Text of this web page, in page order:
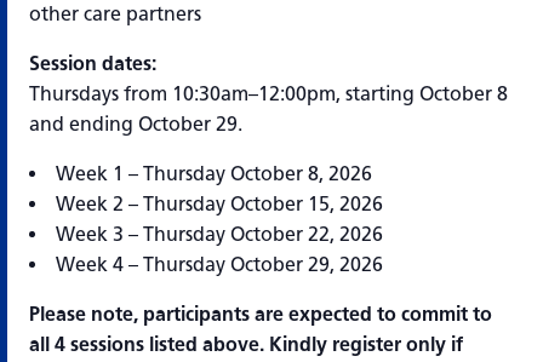
other care partners
Session dates:
Thursdays from 10:30am–12:00pm, starting October 8
and ending October 29.
Week 1 – Thursday October 8, 2026
Week 2 – Thursday October 15, 2026
Week 3 – Thursday October 22, 2026
Week 4 – Thursday October 29, 2026
Please note, participants are expected to commit to
all 4 sessions listed above. Kindly register only if